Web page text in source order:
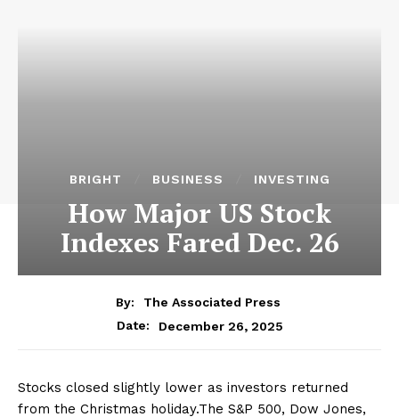
BRIGHT BUSINESS INVESTING
How Major US Stock
Indexes Fared Dec. 26
By:
The Associated Press
Date:
December 26, 2025
Stocks closed slightly lower as investors returned
from the Christmas holiday.The S&P 500, Dow Jones,